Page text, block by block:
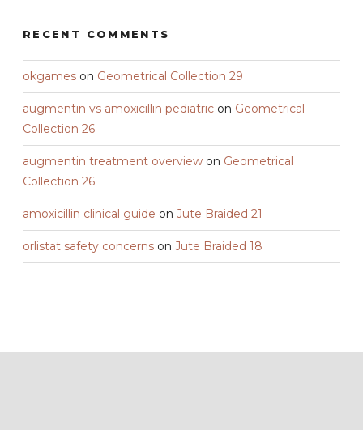
RECENT COMMENTS
okgames on Geometrical Collection 29
augmentin vs amoxicillin pediatric on Geometrical
Collection 26
augmentin treatment overview on Geometrical
Collection 26
amoxicillin clinical guide on Jute Braided 21
orlistat safety concerns on Jute Braided 18